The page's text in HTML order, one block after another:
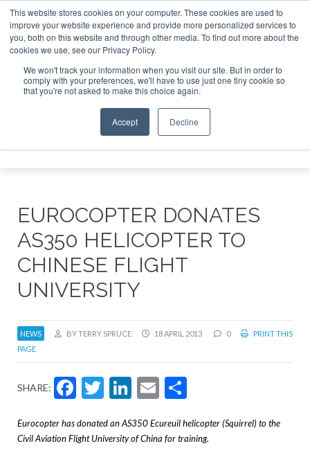
This website stores cookies on your computer. These cookies are used to
improve your website experience and provide more personalized services to
you, both on this website and through other media. To find out more about the
cookies we use, see our Privacy Policy.
We won't track your information when you visit our site. But in order to
comply with your preferences, we'll have to use just one tiny cookie so
that you're not asked to make this choice again.
Accept Decline
ABOUT CONTACT SPONSORSHIP
Search
Search
Search
EUROCOPTER DONATES
AS350 HELICOPTER TO
CHINESE FLIGHT
UNIVERSITY
NEWS BY TERRY SPRUCE 18 APRIL 2013 0
PRINT THIS
PAGE
SHARE: Facebook
Twitter
LinkedIn
Email
Eurocopter has donated an AS350 Ecureuil helicopter (Squirrel) to the
Civil Aviation Flight University of China for training.